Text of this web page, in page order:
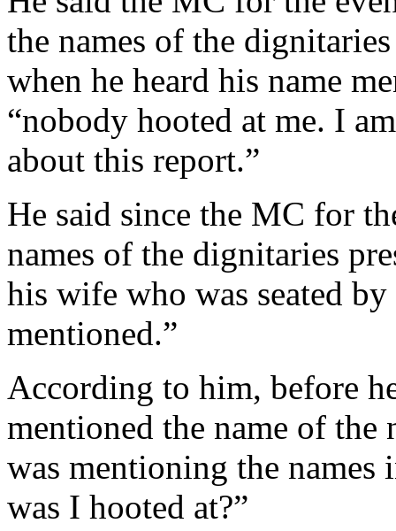
the names of the
when he heard his name
“nobody hooted at me. I
about this report.”
He said since the MC for
names of the dignitaries
his wife who was seated
mentioned.”
According to him, before
mentioned the name of
was mentioning the names
was I hooted at?”